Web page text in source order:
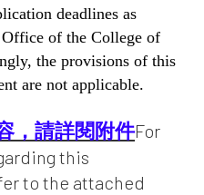
deadlines as
Office of the College of
the provisions of this
are not applicable.
，請詳閱附件For
this
to the attached